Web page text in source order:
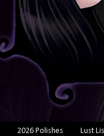
2026 Polishes Lust